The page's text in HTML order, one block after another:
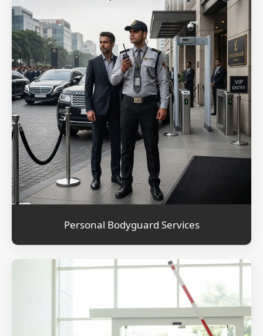
Personal Bodyguard Services